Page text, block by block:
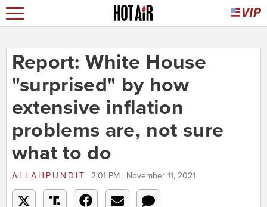
Report: White House
"surprised" by how
extensive inflation
problems are, not sure
what to do
ALLAHPUNDIT 2:01 PM | November 11, 2021